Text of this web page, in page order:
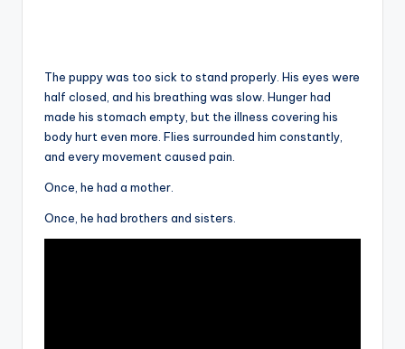
The puppy was too sick to stand properly. His eyes were
half closed, and his breathing was slow. Hunger had
made his stomach empty, but the illness covering his
body hurt even more. Flies surrounded him constantly,
and every movement caused pain.
Once, he had a mother.
Once, he had brothers and sisters.